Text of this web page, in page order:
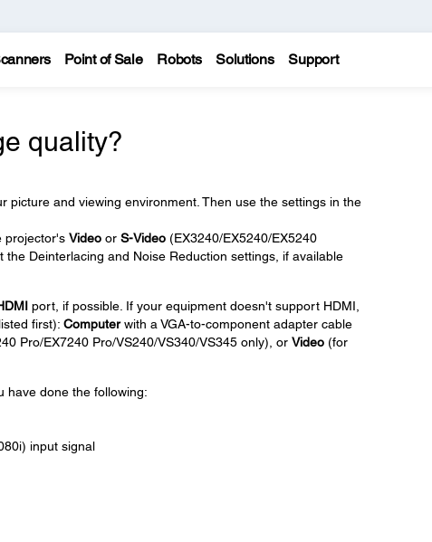
Point of Sale Robots Solutions Support
quality?
and viewing environment. Then use the settings in the
projector's Videoor S-Video(EX3240/EX5240/EX5240
Deinterlacing and Noise Reduction settings, if available
port, if possible. If your equipment doesn't support HDMI,
first): Computerwith a VGA-to-component adapter cable
Pro/EX7240 Pro/VS240/VS340/VS345 only), or Video(for
have done the following:
input signal